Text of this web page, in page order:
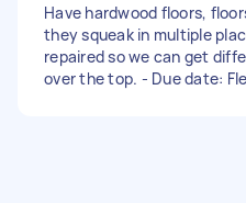
Have hardwood floors,
they squeak in multiple
repaired so we can get
over the top. - Due date: